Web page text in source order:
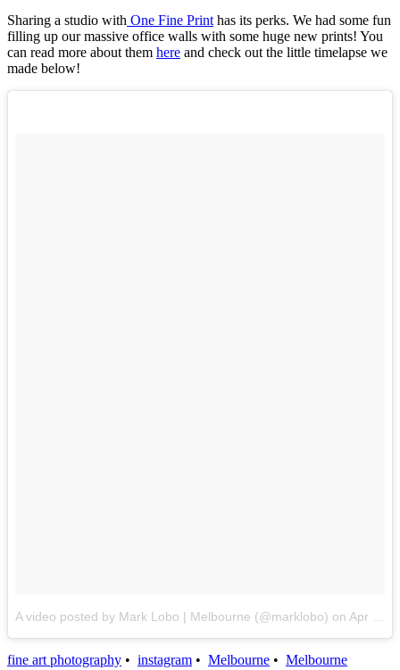
Sharing a studio with One Fine Print has its perks. We had some fun
filling up our massive office walls with some huge new prints! You
can read more about them here and check out the little timelapse we
made below!
A video posted by Mark Lobo | Melbourne (@marklobo) on Apr 21, 2016 at 8:21pm PDT
fine art photography • instagram • Melbourne • Melbourne